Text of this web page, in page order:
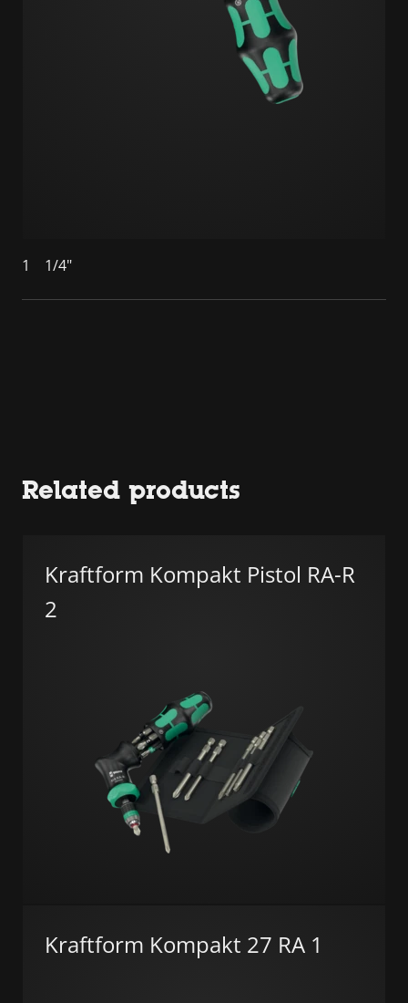
1 1/4"
Related products
Kraftform Kompakt Pistol RA-R
2
Kraftform Kompakt 27 RA 1